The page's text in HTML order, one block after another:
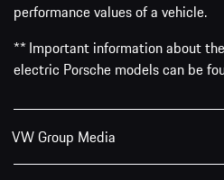
performance values of a vehicle.
** Important information about
electric Porsche models can be
VW Group Media